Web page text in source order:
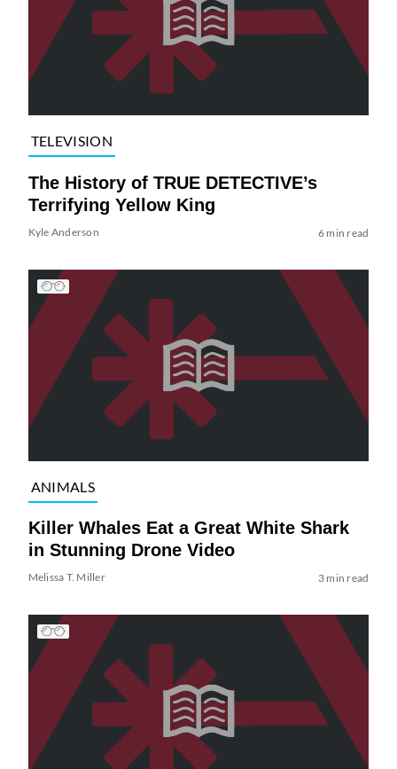
TELEVISION
The History of TRUE DETECTIVE’s
Terrifying Yellow King
Kyle Anderson 6 min read
ANIMALS
Killer Whales Eat a Great White Shark
in Stunning Drone Video
Melissa T. Miller 3 min read